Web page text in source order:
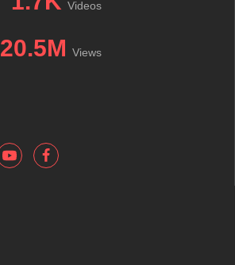
Videos
20.5M Views